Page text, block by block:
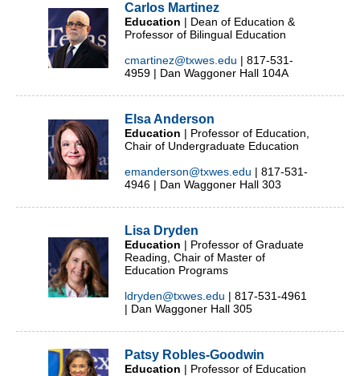
Carlos Martinez
Education | Dean of Education &
Professor of Bilingual Education
cmartinez@txwes.edu | 817-531-
4959 | Dan Waggoner Hall 104A
Elsa Anderson
Education | Professor of Education,
Chair of Undergraduate Education
emanderson@txwes.edu | 817-531-
4946 | Dan Waggoner Hall 303
Lisa Dryden
Education | Professor of Graduate
Reading, Chair of Master of
Education Programs
ldryden@txwes.edu | 817-531-4961
| Dan Waggoner Hall 305
Patsy Robles-Goodwin
Education | Professor of Education